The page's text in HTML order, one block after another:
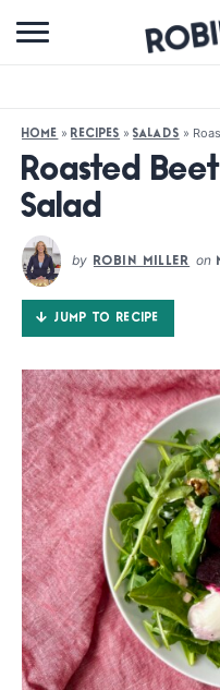
FOLLOW ME:
HOME » RECIPES »SALADS »
Roasted
Salad
by ROBIN MILLER on
JUMP TO RECIPE